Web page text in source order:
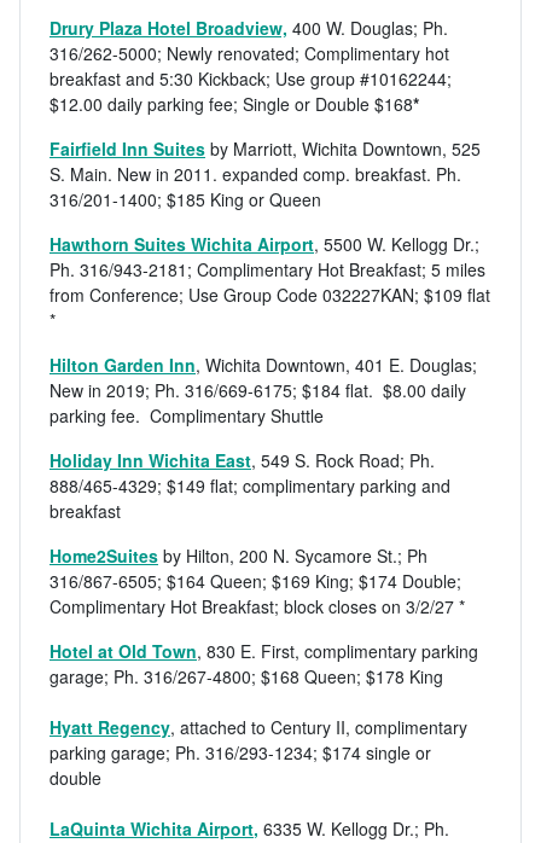
Drury Plaza Hotel Broadview, 400 W. Douglas; Ph.
316/262-5000; Newly renovated; Complimentary hot
breakfast and 5:30 Kickback; Use group #10162244;
$12.00 daily parking fee; Single or Double $168*
Fairfield Inn Suites by Marriott, Wichita Downtown, 525
S. Main. New in 2011. expanded comp. breakfast. Ph.
316/201-1400; $185 King or Queen
Hawthorn Suites Wichita Airport, 5500 W. Kellogg Dr.;
Ph. 316/943-2181; Complimentary Hot Breakfast; 5 miles
from Conference; Use Group Code 032227KAN; $109 flat
*
Hilton Garden Inn, Wichita Downtown, 401 E. Douglas;
New in 2019; Ph. 316/669-6175; $184 flat. $8.00 daily
parking fee. Complimentary Shuttle
Holiday Inn Wichita East, 549 S. Rock Road; Ph.
888/465-4329; $149 flat; complimentary parking and
breakfast
Home2Suites by Hilton, 200 N. Sycamore St.; Ph
316/867-6505; $164 Queen; $169 King; $174 Double;
Complimentary Hot Breakfast; block closes on 3/2/27 *
Hotel at Old Town, 830 E. First, complimentary parking
garage; Ph. 316/267-4800; $168 Queen; $178 King
Hyatt Regency, attached to Century II, complimentary
parking garage; Ph. 316/293-1234; $174 single or
double
LaQuinta Wichita Airport, 6335 W. Kellogg Dr.; Ph.